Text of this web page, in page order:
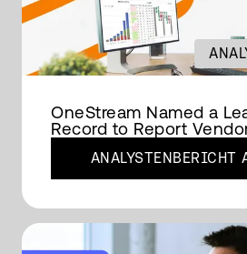
OneStream Named a
Record to Report
ANALYSTENBERICHT